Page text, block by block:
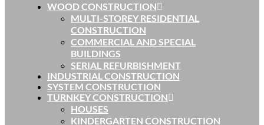
WOOD CONSTRUCTION
MULTI-STOREY RESIDENTIAL
CONSTRUCTION
COMMERCIAL AND SPECIAL
BUILDINGS
SERIAL REFURBISHMENT
INDUSTRIAL CONSTRUCTION
SYSTEM CONSTRUCTION
TURNKEY CONSTRUCTION
HOUSES
KINDERGARTEN CONSTRUCTION